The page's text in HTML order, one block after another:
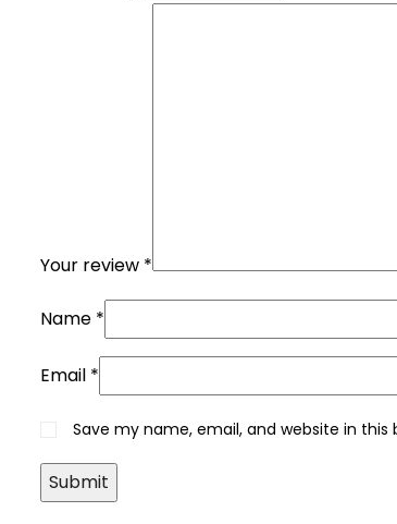
Your review *
Name *
Email *
Save my name, email, and website in